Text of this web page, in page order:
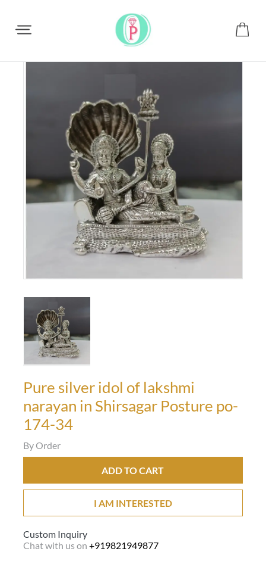
Pure silver idol of lakshmi
narayan in Shirsagar Posture po-
174-34
By Order
ADD TO CART
I AM INTERESTED
Custom Inquiry
Chat with us on +919821949877